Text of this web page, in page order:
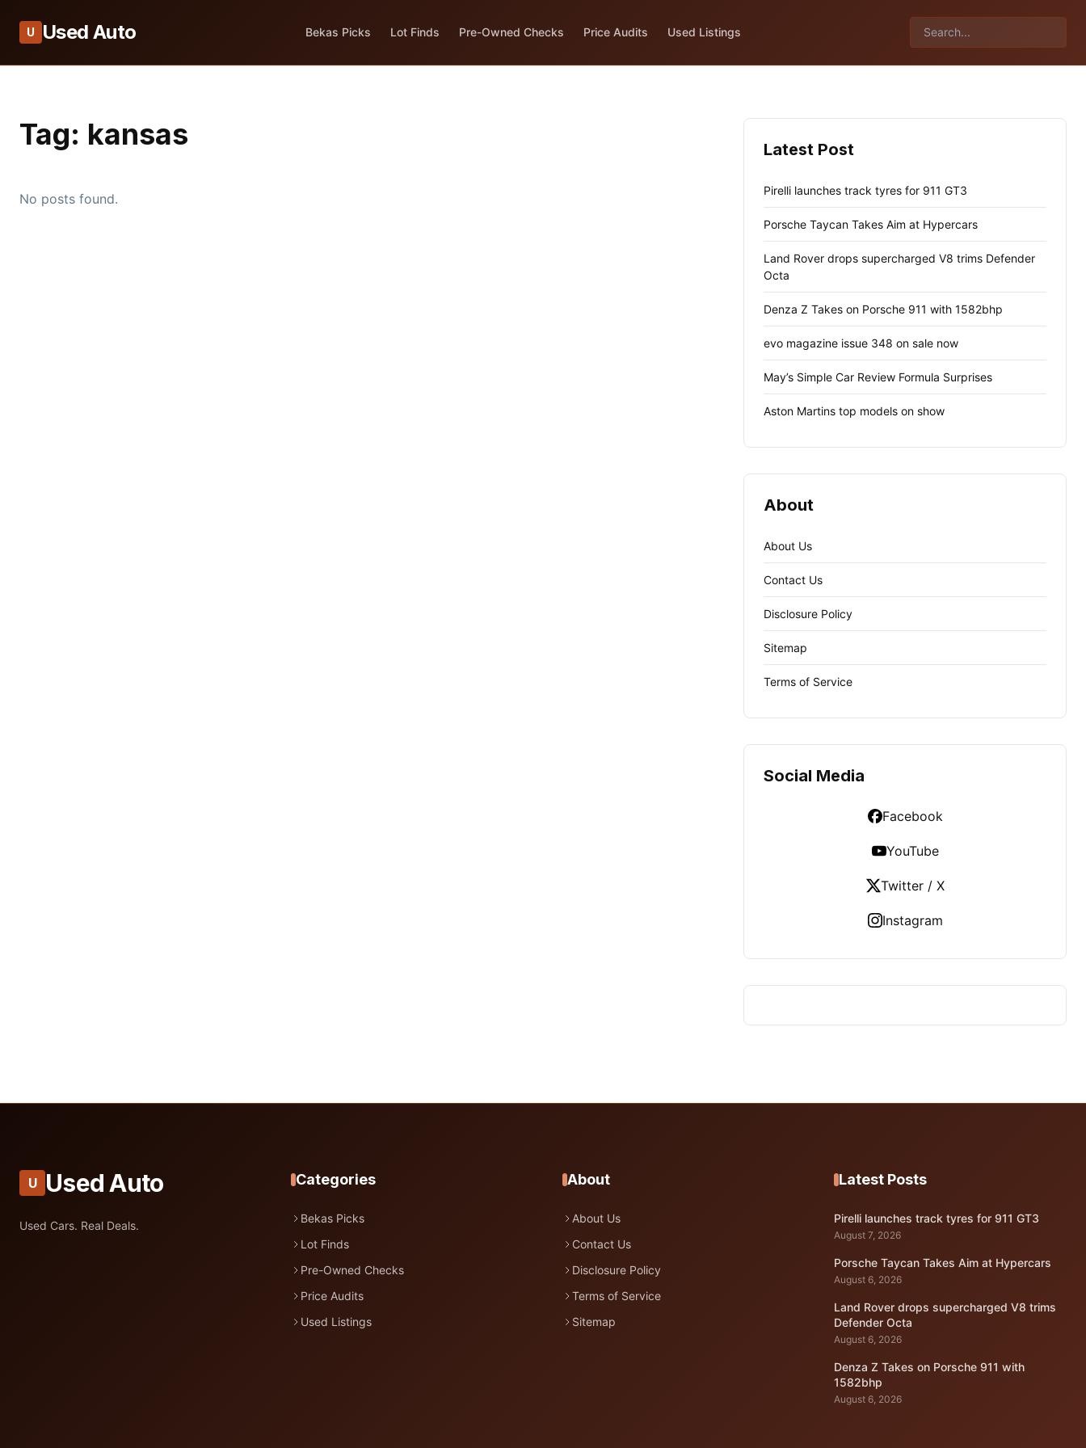
U Used Auto Bekas Picks Lot Finds Pre-Owned Checks Price Audits Used Listings
Tag: kansas
No posts found.
Latest Post
Pirelli launches track tyres for 911 GT3
Porsche Taycan Takes Aim at Hypercars
Land Rover drops supercharged V8 trims Defender
Octa
Denza Z Takes on Porsche 911 with 1582bhp
evo magazine issue 348 on sale now
May’s Simple Car Review Formula Surprises
Aston Martins top models on show
About
About Us
Contact Us
Disclosure Policy
Sitemap
Terms of Service
Social Media
Facebook
YouTube
Twitter / X
Instagram
U Used Auto
Used Cars. Real Deals.
Categories
Bekas Picks
Lot Finds
Pre-Owned Checks
Price Audits
Used Listings
About
About Us
Contact Us
Disclosure Policy
Terms of Service
Sitemap
Latest Posts
Pirelli launches track tyres for 911 GT3
August 7, 2026
Porsche Taycan Takes Aim at Hypercars
August 6, 2026
Land Rover drops supercharged V8 trims
Defender Octa
August 6, 2026
Denza Z Takes on Porsche 911 with
1582bhp
August 6, 2026